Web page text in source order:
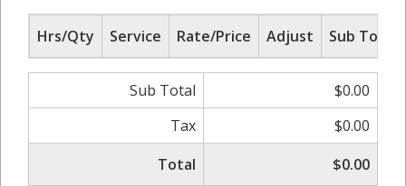
Hrs/Qty Service Rate/Price Adjust Sub Total
Sub Total
$0.00
Tax
$0.00
Total
$0.00